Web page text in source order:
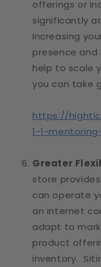
offerings or
significantly
Increasing
presence and
help to scale
you can take
https://
1-1-
Greater
store
can operate
an internet
adapt to
product
inventory.